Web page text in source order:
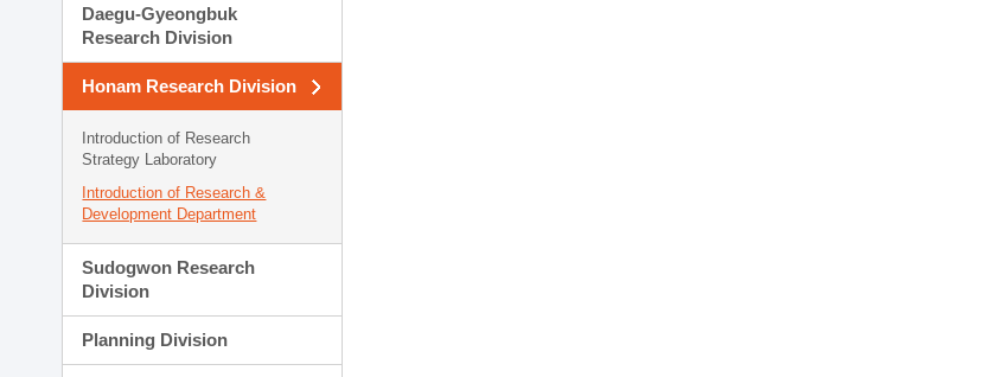
Daegu-Gyeongbuk
Research Division
Honam Research Division
Introduction of Research
Strategy Laboratory
Introduction of Research &
Development Department
Sudogwon Research
Division
Planning Division